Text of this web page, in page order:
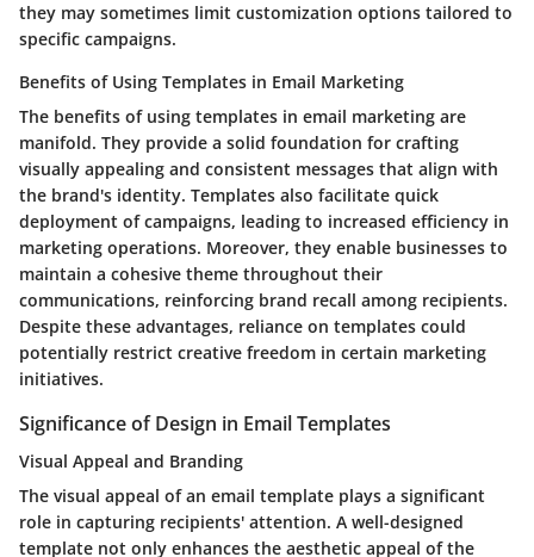
they may sometimes limit customization options tailored to
specific campaigns.
Benefits of Using Templates in Email Marketing
The benefits of using templates in email marketing are
manifold. They provide a solid foundation for crafting
visually appealing and consistent messages that align with
the brand's identity. Templates also facilitate quick
deployment of campaigns, leading to increased efficiency in
marketing operations. Moreover, they enable businesses to
maintain a cohesive theme throughout their
communications, reinforcing brand recall among recipients.
Despite these advantages, reliance on templates could
potentially restrict creative freedom in certain marketing
initiatives.
Significance of Design in Email Templates
Visual Appeal and Branding
The visual appeal of an email template plays a significant
role in capturing recipients' attention. A well-designed
template not only enhances the aesthetic appeal of the